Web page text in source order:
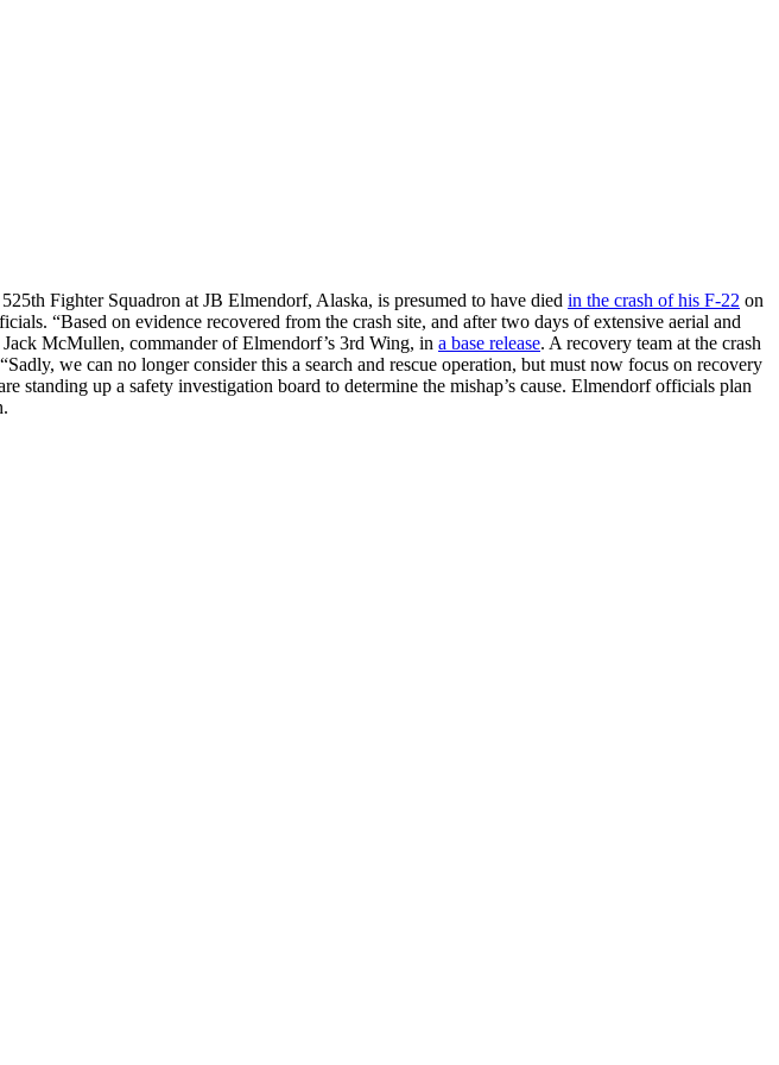
Fighter Squadron at JB Elmendorf, Alaska, is presumed to have died in the crash of his F-22 on
“Based on evidence recovered from the crash site, and after two days of extensive aerial and
McMullen, commander of Elmendorf’s 3rd Wing, in a base release. A recovery team at the crash
we can no longer consider this a search and rescue operation, but must now focus on recovery
up a safety investigation board to determine the mishap’s cause. Elmendorf officials plan